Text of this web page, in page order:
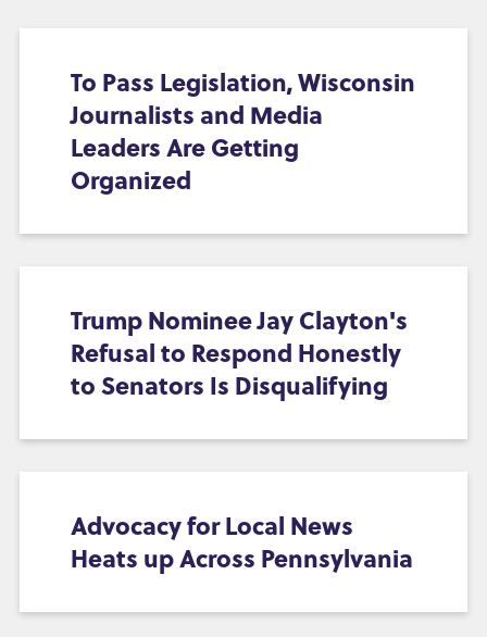
To Pass Legislation, Wisconsin
Journalists and Media
Leaders Are Getting
Organized
Trump Nominee Jay Clayton's
Refusal to Respond Honestly
to Senators Is Disqualifying
Advocacy for Local News
Heats up Across Pennsylvania